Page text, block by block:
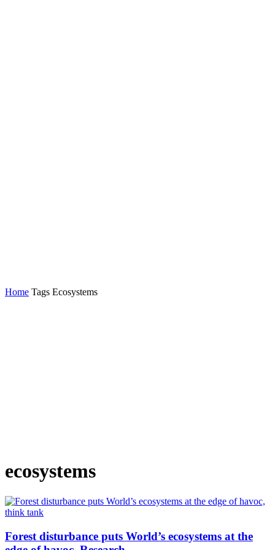
Home Tags Ecosystems
ecosystems
Forest disturbance puts World’s ecosystems at the